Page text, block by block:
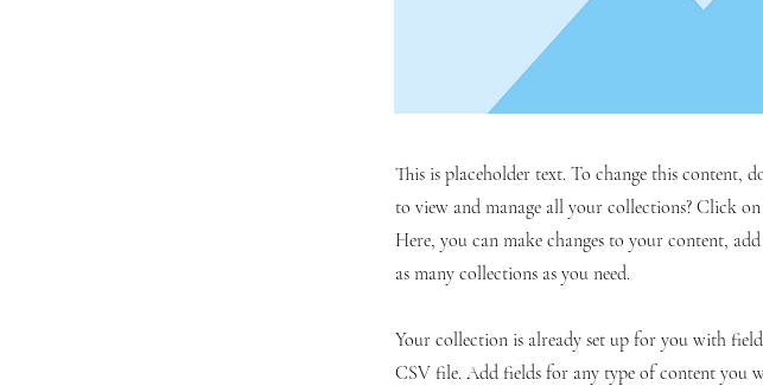
This is placeholder text. To change this content,
to view and manage all your collections? Click
Here, you can make changes to your content,
as many collections as you need.
Your collection is already set up for you with
CSV file. Add fields for any type of content you